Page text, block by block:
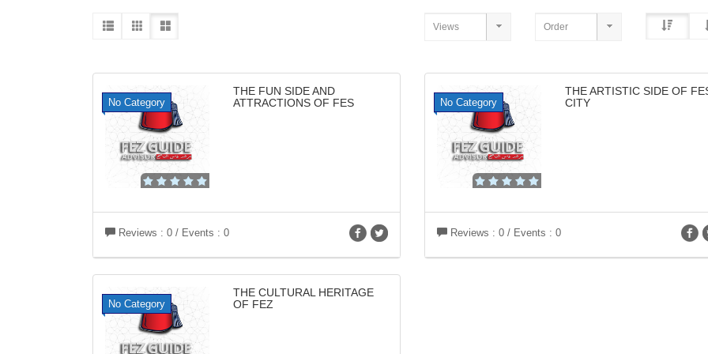
THE FUN SIDE AND
ATTRACTIONS OF FES
Reviews : 0 / Events : 0
No Category
THE ARTISTIC SIDE OF
CITY
Reviews : 0 / Events : 0
No Category
THE CULTURAL HERITAGE
OF FEZ
No Category